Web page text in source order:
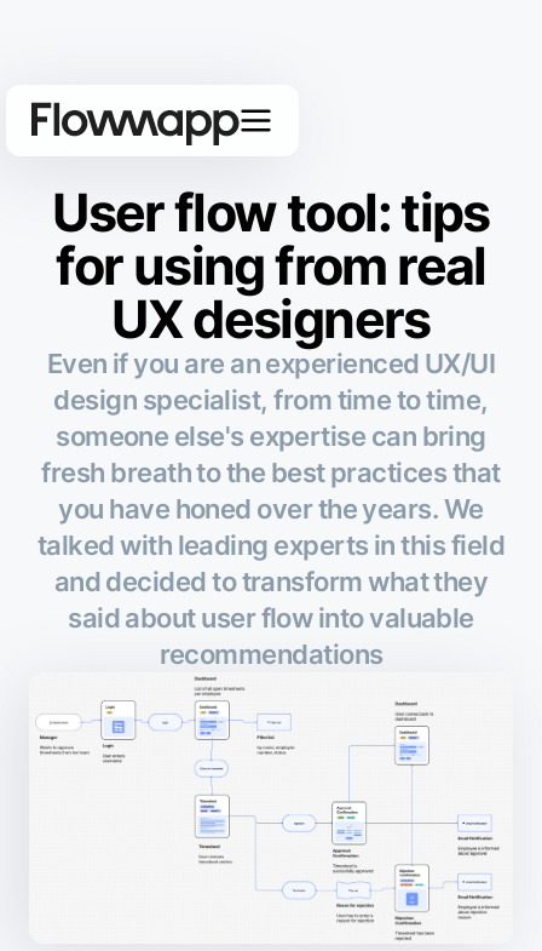
User flow tool: tips
for using from real
UX designers
Even if you are an experienced UX/UI
design specialist, from time to time,
someone else's expertise can bring
fresh breath to the best practices that
you have honed over the years. We
talked with leading experts in this field
and decided to transform what they
said about user flow into valuable
recommendations